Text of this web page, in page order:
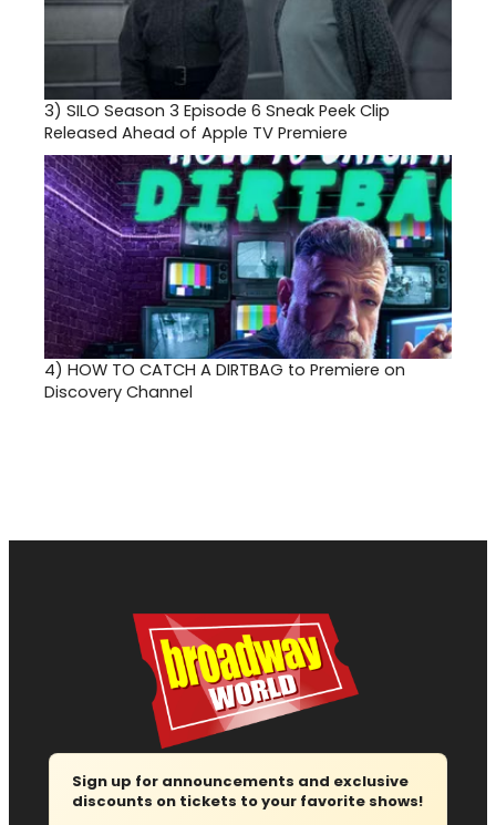
3) SILO Season 3 Episode 6 Sneak Peek Clip
Released Ahead of Apple TV Premiere
4) HOW TO CATCH A DIRTBAG to Premiere on
Discovery Channel
Sign up for announcements and exclusive
discounts on tickets to your favorite shows!